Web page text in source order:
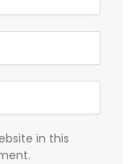
in this